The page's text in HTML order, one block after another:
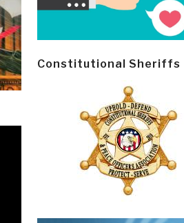
Constitutional Sheriffs